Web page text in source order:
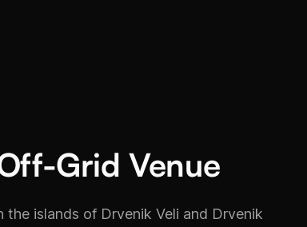
Grid Venue
islands of Drvenik Veli and Drvenik